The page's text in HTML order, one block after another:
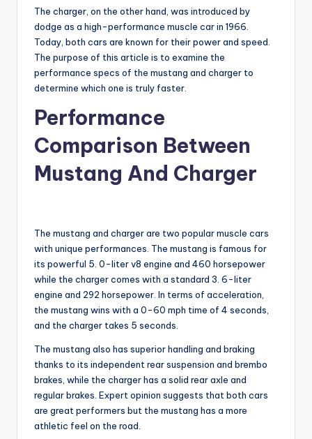
The charger, on the other hand, was introduced by
dodge as a high-performance muscle car in 1966.
Today, both cars are known for their power and speed.
The purpose of this article is to examine the
performance specs of the mustang and charger to
determine which one is truly faster.
Performance
Comparison Between
Mustang And Charger
The mustang and charger are two popular muscle cars
with unique performances. The mustang is famous for
its powerful 5. 0-liter v8 engine and 460 horsepower
while the charger comes with a standard 3. 6-liter
engine and 292 horsepower. In terms of acceleration,
the mustang wins with a 0-60 mph time of 4 seconds,
and the charger takes 5 seconds.
The mustang also has superior handling and braking
thanks to its independent rear suspension and brembo
brakes, while the charger has a solid rear axle and
regular brakes. Expert opinion suggests that both cars
are great performers but the mustang has a more
athletic feel on the road.